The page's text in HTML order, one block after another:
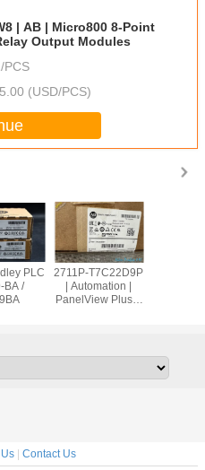
| AB | Micro800 8-Point
Output Modules
PCS
(USD/PCS)
PLC
BA /
2711P-T7C22D9P
| Automation |
PanelView Plus 7
Contact Us